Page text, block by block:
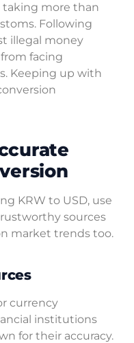
taking more than
Following
illegal money
facing
Keeping up with
KRW to USD, use
sources
market trends too.
currency
institutions
for their accuracy.